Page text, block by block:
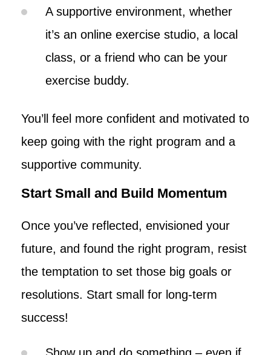
A supportive environment, whether
it’s an online exercise studio, a local
class, or a friend who can be your
exercise buddy.
You’ll feel more confident and motivated to
keep going with the right program and a
supportive community.
Start Small and Build Momentum
Once you’ve reflected, envisioned your
future, and found the right program, resist
the temptation to set those big goals or
resolutions. Start small for long-term
success!